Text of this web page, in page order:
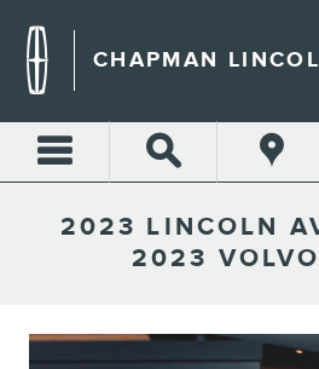
CHAPMAN
2023 LINCOLN
2023